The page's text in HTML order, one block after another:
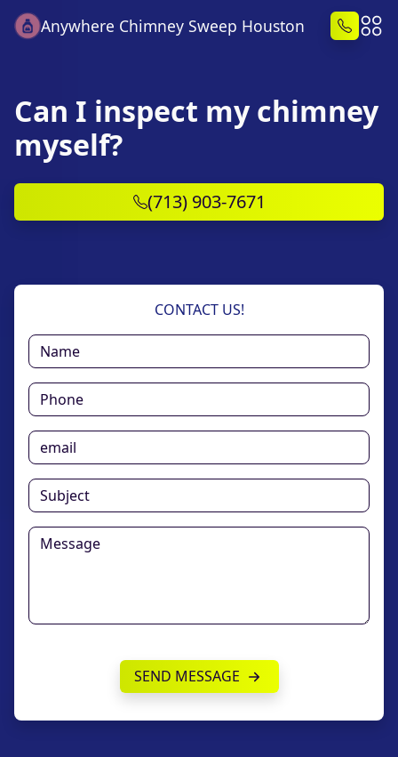
Anywhere Chimney Sweep Houston
Can I inspect my chimney
myself?
(713) 903-7671
CONTACT US!
SEND MESSAGE